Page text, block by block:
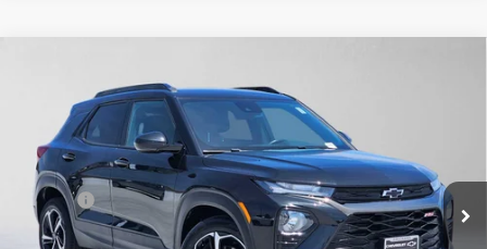
Swickard Chevrolet of Thousand Oaks
KL79MTSL3PB157750Stock: B157750PModel:1TT56
52,428 mi Ext. Int.
$19,542
ADVERTISED PRICE
Less
Best Price
$19,457
Doc Fee
+$85
Advertised Price $19,542